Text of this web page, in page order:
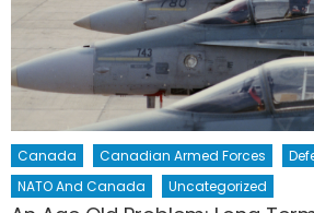
Canada Canadian Armed Forces
NATO And Canada
Uncategorized